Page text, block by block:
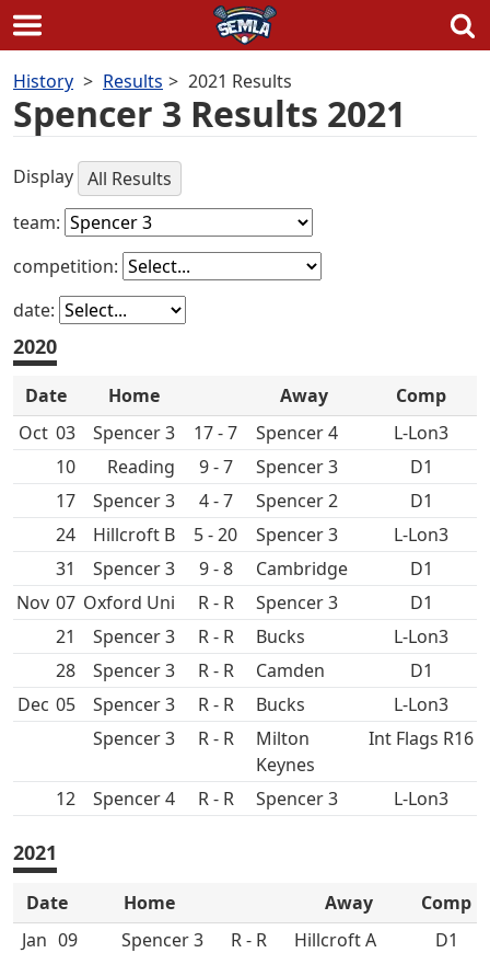
to
content
History Results 2021 Results
Spencer 3 Results 2021
Display All Results
team:
competition:
date:
2020
Date Home Away
Comp
Oct 03 Spencer 3 17 - 7 Spencer 4
L-Lon3
10
9 - 7 Spencer 3
D1
17
Spencer 3 4 - 7 Spencer 2
D1
24
Hillcroft B 5 - 20 Spencer 3
L-Lon3
31
Spencer 3 9 - 8
D1
Nov 07 Oxford Uni R - R Spencer 3
D1
21
Spencer 3 R - R
L-Lon3
28
Spencer 3 R - R
D1
Dec 05 Spencer 3 R - R
L-Lon3
Spencer 3
R - R Int Flags R16
12 Spencer 4 R - R Spencer 3 L-Lon3
2021
Date Home Away
Comp
Jan 09 Spencer 3 R - R Hillcroft A
D1